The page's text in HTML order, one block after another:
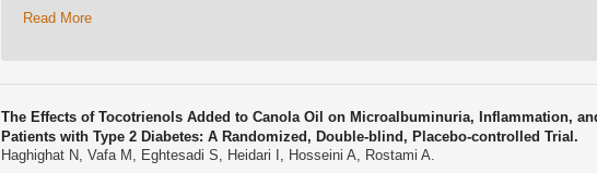
Read More
The Effects of Tocotrienols Added to Canola Oil on Microalbuminuria, Inflammation,
Patients with Type 2 Diabetes: A Randomized, Double-blind, Placebo-controlled Trial.
Haghighat N, Vafa M, Eghtesadi S, Heidari I, Hosseini A, Rostami A.